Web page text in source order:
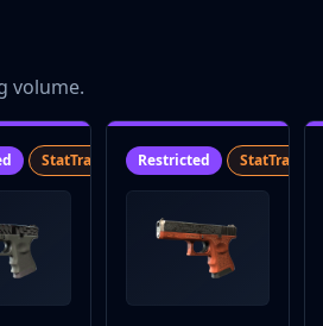
volume.
StatTrak™ SV
Restricted StatTrak™